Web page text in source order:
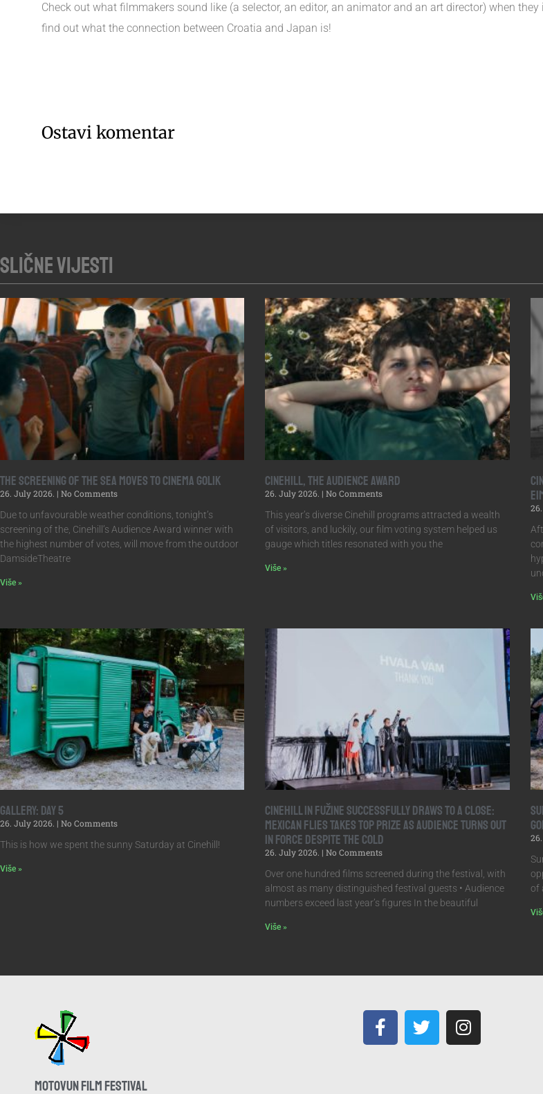
Check out what filmmakers sound like (a selector, an editor, an animator and an art director) when
find out what the connection between Croatia and Japan is!
Ostavi komentar
Slične vijesti
The screening of The Sea moves to Cinema Golik
26. July 2026.
No Comments
Due to unfavourable weather conditions, tonight’s
screening of the, Cinehill’s Audience Award winner with
the highest number of votes, will move from the outdoor
DamsideTheatre
Više »
Cinehill, the Audience Award
26. July 2026.
No Comments
This year’s diverse Cinehill programs attracted a wealth
of visitors, and luckily, our film voting system helped us
gauge which titles resonated with you the
Više »
Gallery: Day 5
26. July 2026.
No Comments
This is how we spent the sunny Saturday at Cinehill!
Više »
Cinehill in Fužine Successfully Draws to a Close:
Mexican Flies Takes Top Prize as Audience Turns Out
in Force Despite the Cold
26. July 2026.
No Comments
Over one hundred films screened during the festival, with
almost as many distinguished festival guests • Audience
numbers exceed last year’s figures In the beautiful
Više »
of
MOTOVUN FILM FESTIVAL